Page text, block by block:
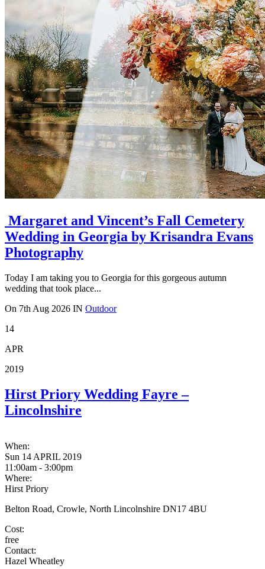
Margaret and Vincent’s Fall Cemetery
Wedding in Georgia by Krisandra Evans
Photography
Today I am taking you to Georgia for this gorgeous autumn
wedding that took place...
On 7th Aug 2026 IN Outdoor
14
APR
2019
Hirst Priory Wedding Fayre –
Lincolnshire
When:
Sun 14 APRIL 2019
11:00am - 3:00pm
Where:
Hirst Priory
Belton Road, Crowle, North Lincolnshire DN17 4BU
Cost:
free
Contact:
Hazel Wheatley